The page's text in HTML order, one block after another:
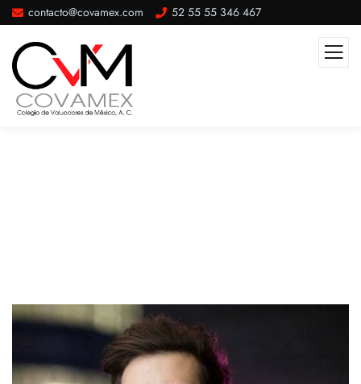
contacto@covamex.com 52 55 55 346 467